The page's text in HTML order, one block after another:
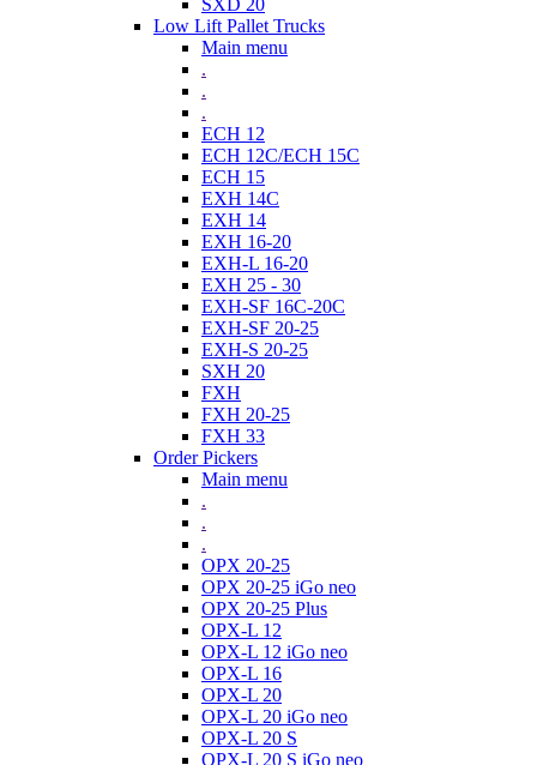
Low Lift Pallet Trucks
Main menu
.
.
.
ECH 12
ECH 12C/ECH 15C
ECH 15
EXH 14C
EXH 14
EXH 16-20
EXH-L 16-20
EXH 25 - 30
EXH-SF 16C-20C
EXH-SF 20-25
EXH-S 20-25
SXH 20
FXH
FXH 20-25
FXH 33
Order Pickers
Main menu
.
.
.
OPX 20-25
OPX 20-25 iGo neo
OPX 20-25 Plus
OPX-L 12
OPX-L 12 iGo neo
OPX-L 16
OPX-L 20
OPX-L 20 iGo neo
OPX-L 20 S
OPX-L 20 S iGo neo